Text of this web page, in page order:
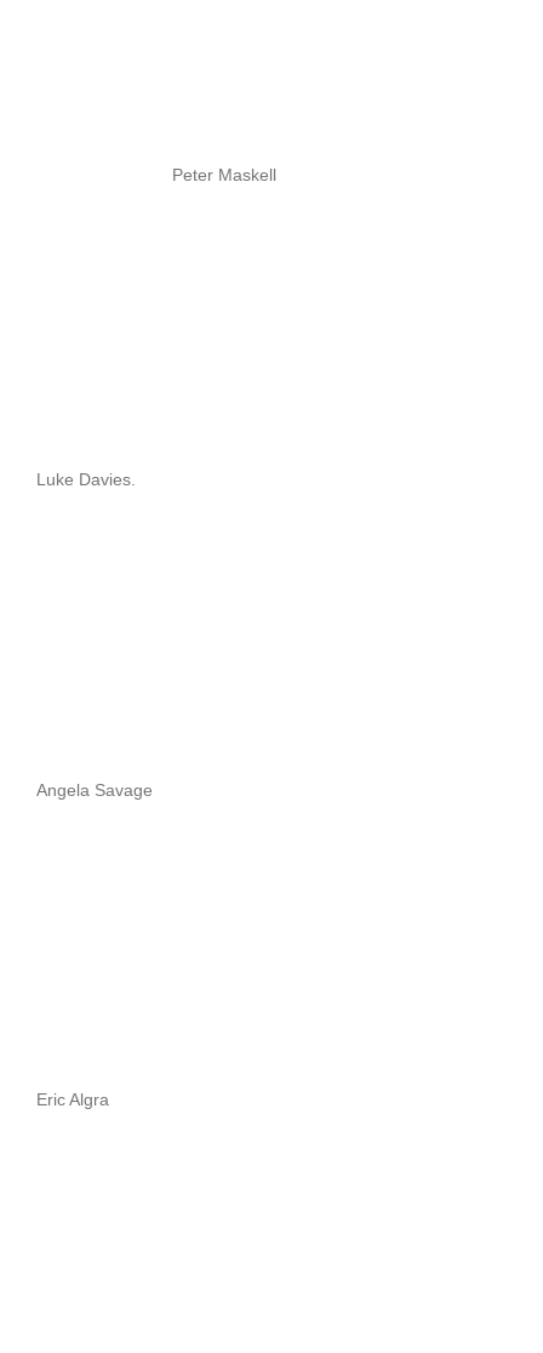
Peter Maskell
Luke Davies.
Angela Savage
Eric Algra